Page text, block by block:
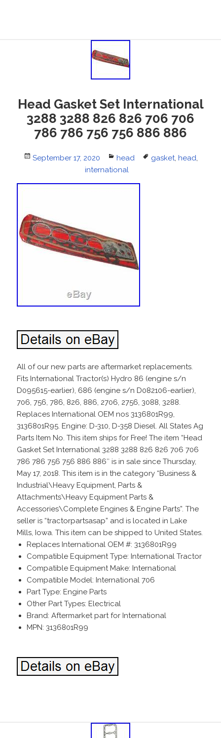
Head Gasket Set International
3288 3288 826 826 706 706
786 786 756 756 886 886
Posted
September 17, 2020 Categories
head Tags
gasket, head,
international
All of our new parts are aftermarket replacements.
Fits International Tractor(s) Hydro 86 (engine s/n
D095615-earlier), 686 (engine s/n D082106-earlier),
706, 756, 786, 826, 886, 2706, 2756, 3088, 3288.
Replaces International OEM nos 3136801R99,
3136801R95. Engine: D-310, D-358 Diesel. All States Ag
Parts Item No. This item ships for Free! The item “Head
Gasket Set International 3288 3288 826 826 706 706
786 786 756 756 886 886″ is in sale since Thursday,
May 17, 2018. This item is in the category “Business &
Industrial\Heavy Equipment, Parts &
Attachments\Heavy Equipment Parts &
Accessories\Complete Engines & Engine Parts”. The
seller is “tractorpartsasap” and is located in Lake
Mills, Iowa. This item can be shipped to United States.
Replaces International OEM #: 3136801R99
Compatible Equipment Type: International Tractor
Compatible Equipment Make: International
Compatible Model: International 706
Part Type: Engine Parts
Other Part Types: Electrical
Brand: Aftermarket part for International
MPN: 3136801R99